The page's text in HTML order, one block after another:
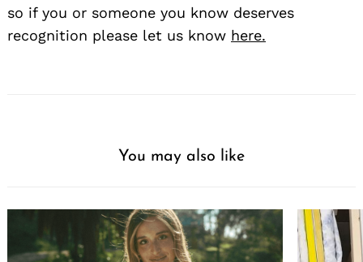
so if you or someone you know deserves
recognition please let us know here.
You may also like